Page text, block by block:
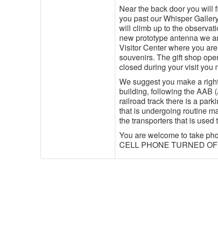
Near the back door you will
you past our Whisper
will climb up to the
new prototype antenna we
Visitor Center where you
souvenirs. The gift shop
closed during your visit you
We suggest you make a
building, following the AAB
railroad track there is a
that is undergoing routine
the transporters that is used
You are welcome to take
CELL PHONE TURNED